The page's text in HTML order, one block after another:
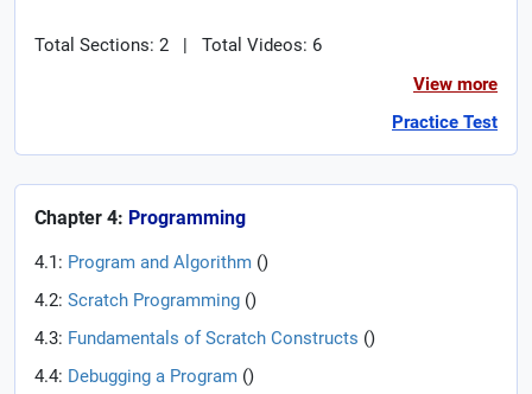
Total Sections: 2 |
Total Videos: 6
View more
Practice Test
Chapter 4: Programming
4.1: Program and Algorithm ()
4.2: Scratch Programming ()
4.3: Fundamentals of Scratch Constructs ()
4.4: Debugging a Program ()